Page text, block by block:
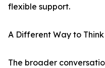
flexible support.
A Different Way to
The broader